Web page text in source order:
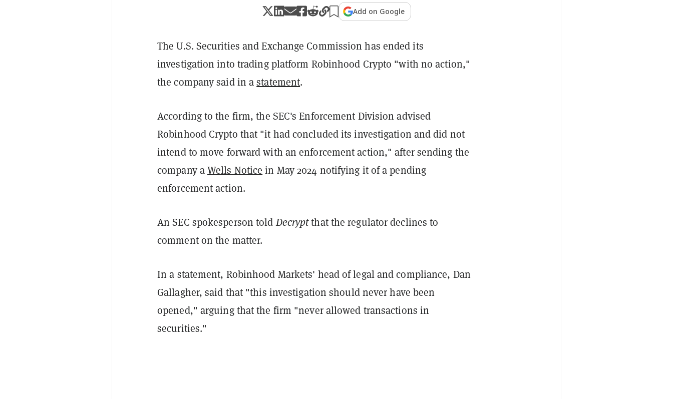
Add on Google
The U.S. Securities and Exchange Commission has ended its
investigation into trading platform Robinhood Crypto "with no action,"
the company said in astatement.
According to the firm, the SEC's Enforcement Division advised
Robinhood Crypto that "it had concluded its investigation and did not
intend to move forward with an enforcement action," after sending the
company aWells Notice in May 2024 notifying it of a pending
enforcement action.
An SEC spokesperson toldDecryptthat the regulator declines to
comment on the matter.
In a statement, Robinhood Markets' head of legal and compliance, Dan
Gallagher, said that "this investigation should never have been
opened," arguing that the firm "never allowed transactions in
securities."